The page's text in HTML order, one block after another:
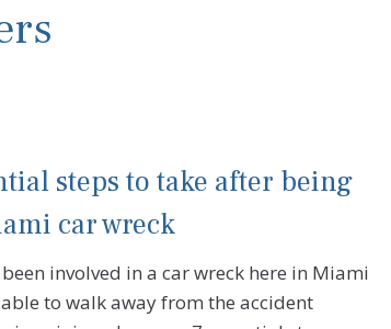
steps to take after being
car wreck
involved in a car wreck here in Miami
to walk away from the accident